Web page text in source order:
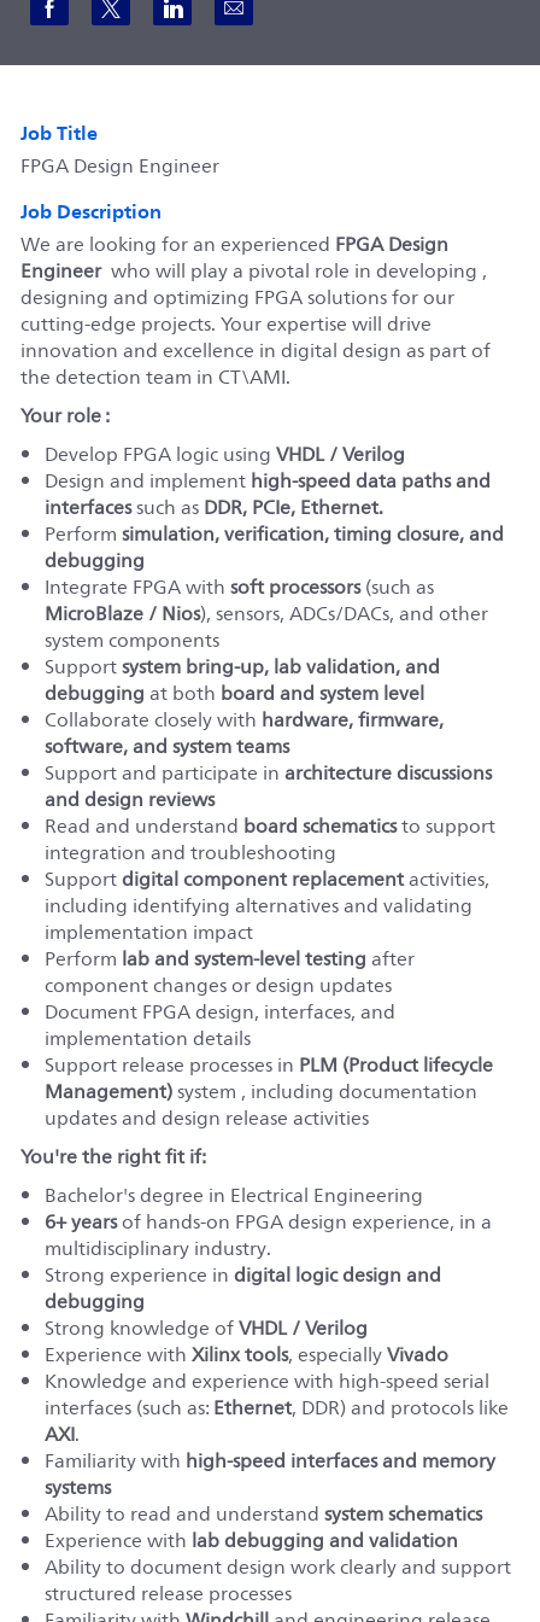
Job Title
FPGA Design Engineer
Job Description
We are looking for an experienced FPGA Design
Engineerwho will play a pivotal role in developing ,
designing and optimizing FPGA solutions for our
cutting-edge projects. Your expertise will drive
innovation and excellence in digital design as part of
the detection team in CT\AMI.
Your role :
Develop FPGA logic usingVHDL / Verilog
Design and implementhigh-speed data paths and
interfacessuch asDDR, PCIe, Ethernet.
Performsimulation, verification, timing closure, and
debugging
Integrate FPGA withsoftprocessors(such as
MicroBlaze / Nios), sensors, ADCs/DACs, and other
system components
Supportsystem bring-up, lab validation, and
debuggingat both board and system level
Collaborate closely with hardware, firmware,
software, and system teams
Support and participate inarchitecture discussions
and design reviews
Read and understand board schematicsto support
integration and troubleshooting
Supportdigital component replacementactivities,
including identifying alternatives and validating
implementation impact
Perform lab and system-level testingafter
component changes or design updates
Document FPGA design, interfaces, and
implementation details
Support release processes in PLM (Product lifecycle
Management)system , including documentation
updates and design release activities
You're the right fit if:
Bachelor's degree in Electrical Engineering
6+ yearsof hands-on FPGA design experience, in a
multidisciplinary industry.
Strong experience indigital logic design and
debugging
Strong knowledge ofVHDL / Verilog
Experience withXilinx tools, especiallyVivado
Knowledge and experience with high-speed serial
interfaces (such as:Ethernet, DDR) and protocols like
AXI.
Familiarity with high-speed interfaces and memory
systems
Ability to read and understandsystem schematics
Experience with lab debugging and validation
Ability to document design work clearly and support
structured release processes